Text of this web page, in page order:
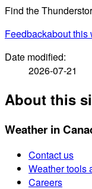
Find the
Feedbackabout this
Date modified:
2026-07-21
About this
Weather in
Contact us
Weather tools
Careers